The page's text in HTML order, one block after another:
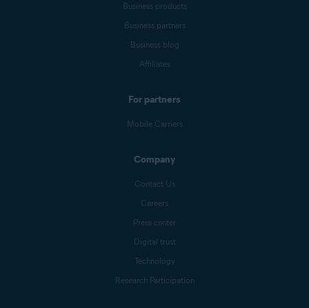
Business products
Business partners
Business blog
Affiliates
For partners
Mobile Carriers
Company
Contact Us
Careers
Press center
Digital trust
Technology
Research Participation